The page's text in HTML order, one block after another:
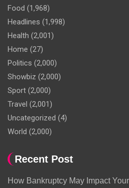
Food (1,968)
Headlines (1,998)
Health (2,001)
Home (27)
Politics (2,000)
Showbiz (2,000)
Sport (2,000)
Travel (2,001)
Uncategorized (4)
World (2,000)
Recent Post
How Bankruptcy May Impact